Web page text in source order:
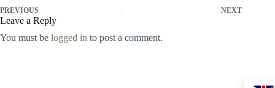
PREVIOUS NEXT
Leave a Reply
You must be logged in to post a comment.